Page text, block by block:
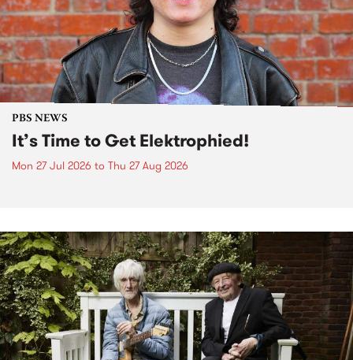
PBS NEWS
It’s Time to Get Elektrophied!
Mon 27 Jul 2026 to Thu 27 Aug 2026